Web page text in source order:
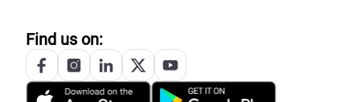
Find us on: